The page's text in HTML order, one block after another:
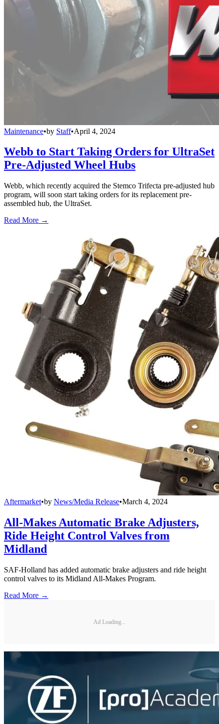
Maintenance•by Staff•April 4, 2024
Webb to Start Taking Orders for UltraSet
Pre-Adjusted Wheel Hubs
Webb, which recently acquired the Stemco Trifecta pre-adjusted hub
program, will soon start taking orders for its replacement pre-
assembled hub, the UltraSet.
Read More →
Aftermarket•by News/Media Release•March 4, 2024
All-Makes Automatic Brake Adjusters,
Ride Height Control Valves from
Midland
SAF-Holland has added automatic brake adjusters and ride height
control valves to its Midland All-Makes Program.
Read More →
Ad Loading...